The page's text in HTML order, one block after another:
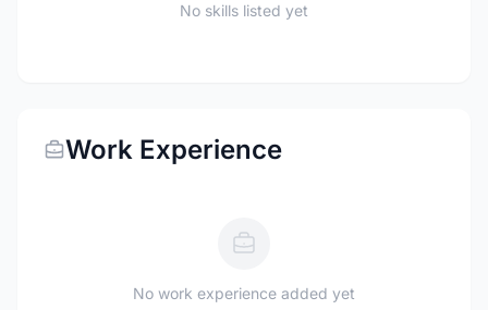
No skills listed yet
Work Experience
No work experience added yet